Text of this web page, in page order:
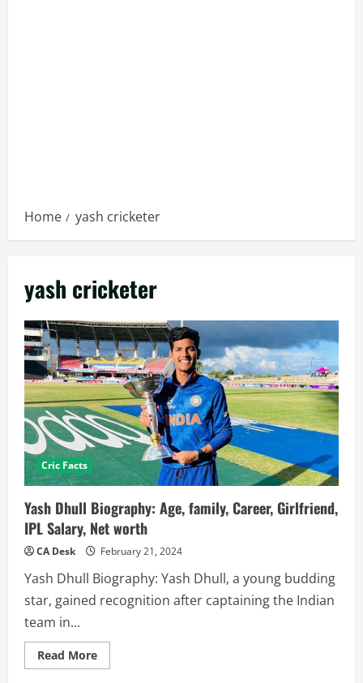
Home yash cricketer
yash cricketer
Cric Facts
Yash Dhull Biography: Age, family, Career, Girlfriend,
IPL Salary, Net worth
CA Desk February 21, 2024
Yash Dhull Biography: Yash Dhull, a young budding
star, gained recognition after captaining the Indian
team in...
Read MoreRead
more